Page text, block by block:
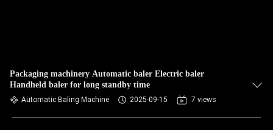
Packaging machinery Automatic baler Electric baler
Handheld baler for long standby time
Automatic Baling Machine 2025-09-15 7 views